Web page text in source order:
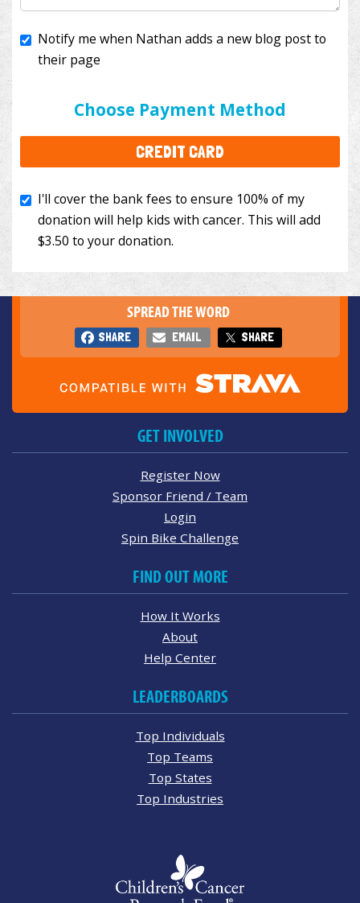
Choose Payment Method
CREDIT CARD
I'll cover the bank fees to ensure 100% of my
to your donation.
SPREAD THE WORD
SHARE EMAIL SHARE
GET INVOLVED
Register Now
Sponsor Friend / Team
Login
Spin Bike Challenge
FIND OUT MORE
How It Works
About
Help Center
LEADERBOARDS
Top Individuals
Top Teams
Top States
Top Industries